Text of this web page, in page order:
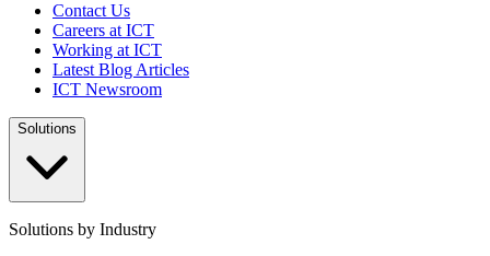
Contact Us
Careers at ICT
Working at ICT
Latest Blog Articles
ICT Newsroom
Solutions
Solutions by Industry